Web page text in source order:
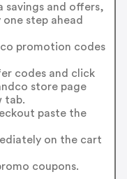
savings and offers,
step ahead
promotion codes
codes and click
store page
tab.
paste the
on the cart
coupons.